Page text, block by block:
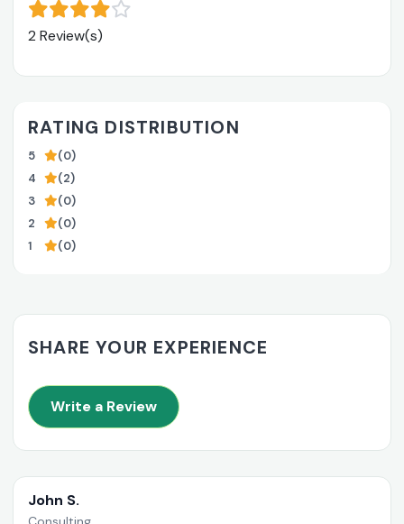
2 Review(s)
RATING DISTRIBUTION
5
(0)
4
(2)
3
(0)
2
(0)
1
(0)
SHARE YOUR EXPERIENCE
Write a Review
John S.